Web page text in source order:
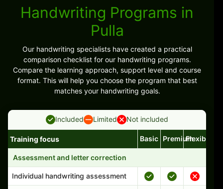
Handwriting Programs in
Pulla
Our handwriting specialists have created a practical
comparison checklist for our handwriting programs.
Compare the learning approach, support level and course
format. This will help you choose the program that best
matches your handwriting goals.
Included Limited Not included
Handwriting program features and support comparison
Training focus Basic PremiumFlexible
Assessment and letter correction
Individual handwriting assessment